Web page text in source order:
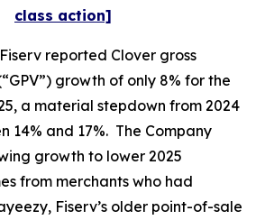
class action]
reported Clover gross
growth of only 8% for the
a material stepdown from 2024
14% and 17%. The Company
growth to lower 2025
from merchants who had
Fiserv’s older point-of-sale